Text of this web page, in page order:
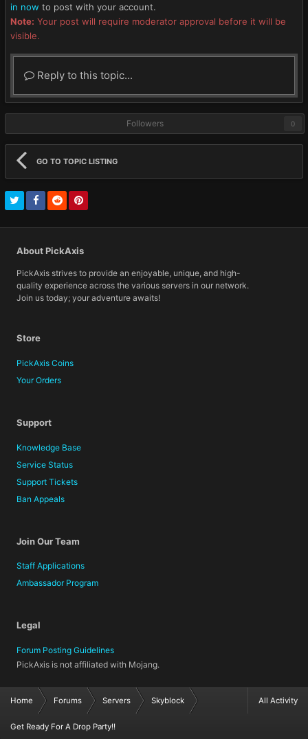
in now to post with your account.
Note: Your post will require moderator approval before it will be
visible.
Reply to this topic...
Followers 0
GO TO TOPIC LISTING
About PickAxis
PickAxis strives to provide an enjoyable, unique, and high-
quality experience across the various servers in our network.
Join us today; your adventure awaits!
Store
PickAxis Coins
Your Orders
Support
Knowledge Base
Service Status
Support Tickets
Ban Appeals
Join Our Team
Staff Applications
Ambassador Program
Legal
Forum Posting Guidelines
PickAxis is not affiliated with Mojang.
All Activity
Home Forums Servers Skyblock
Get Ready For A Drop Party!!